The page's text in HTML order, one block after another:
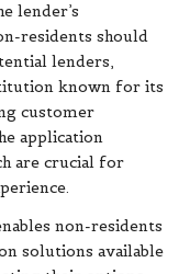
lender’s
residents should
lenders,
known for its
customer
application
are crucial for
non-residents
solutions available